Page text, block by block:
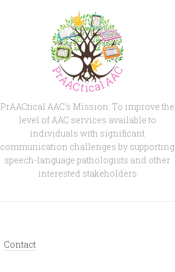
PrAACtical AAC's Mission: To improve the
level of AAC services available to
individuals with significant
communication challenges by supporting
speech-language pathologists and other
interested stakeholders
Contact